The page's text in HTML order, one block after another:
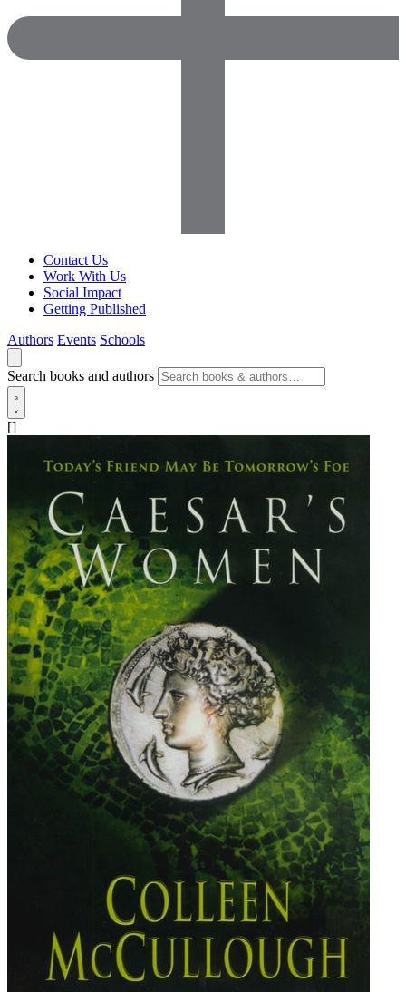
Contact Us
Work With Us
Social Impact
Getting Published
Authors Events Schools
Search books and authors
[]